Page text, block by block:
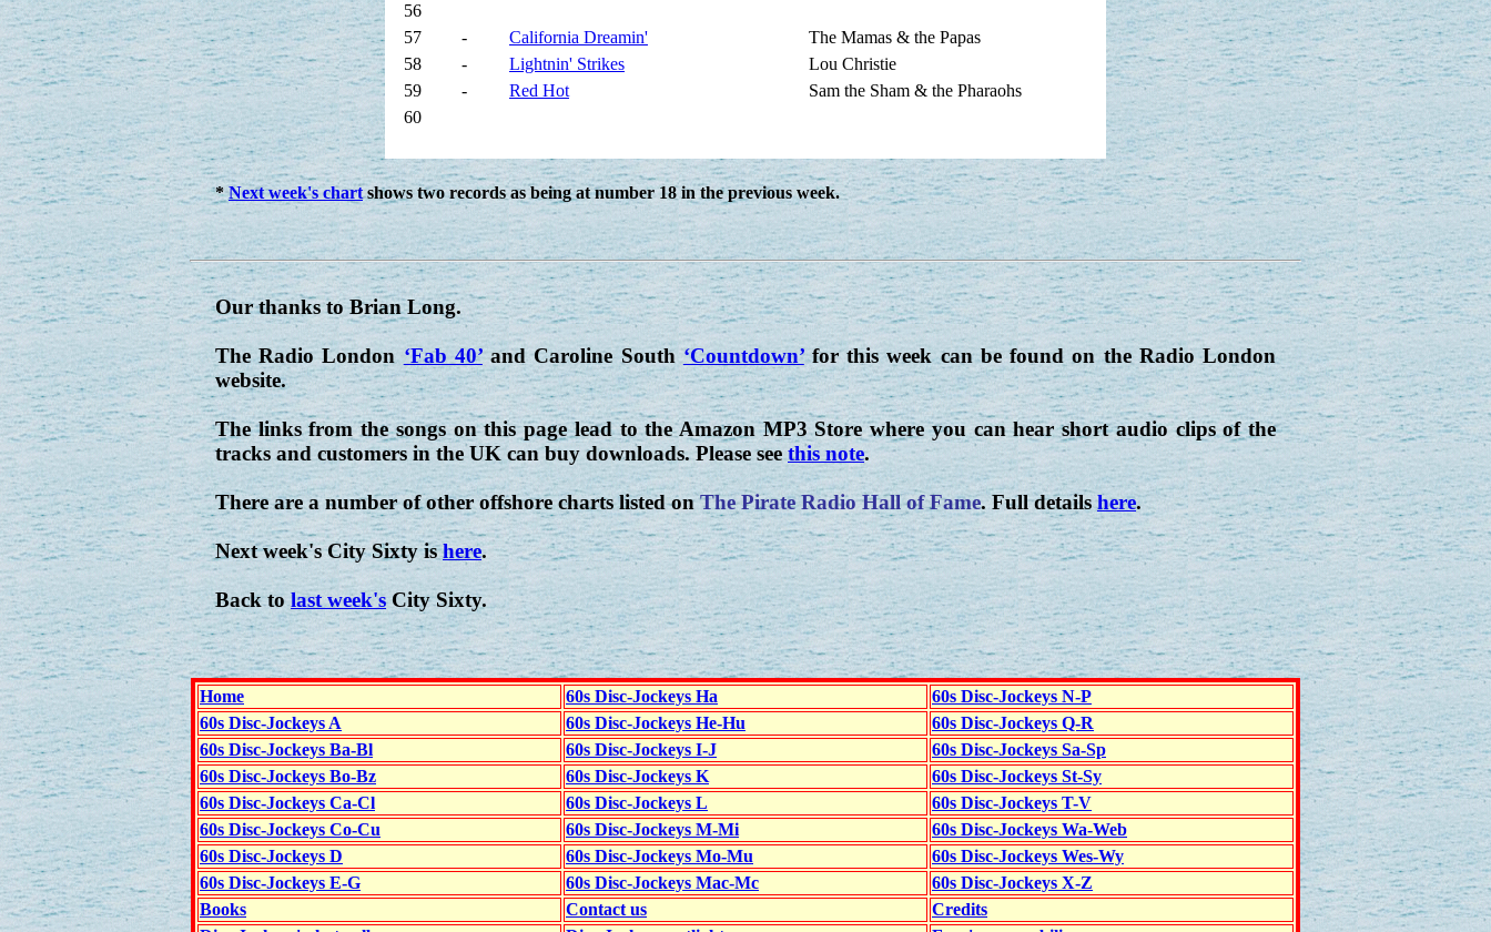
56
57
- California Dreamin'
The Mamas & the Papas
58
- Lightnin' Strikes
Lou Christie
59
- Red Hot
Sam the Sham & the Pharaohs
60
*Next week's chartshows two records as being at number 18 in the previous week.
Our thanks to Brian Long.
The Radio London‘Fab 40’and Caroline South‘Countdown’for this week can be found on the Radio London
website.
The links from the songs on this page lead to the Amazon MP3 Store where you can hear short audio clips of the
tracks and customers in the UK can buy downloads. Please seethis note.
There are a number of other offshore charts listed onThe Pirate Radio Hall of Fame. Full detailshere.
Next week's City Sixty ishere.
Back tolast week'sCity Sixty.
Home 60s Disc-Jockeys Ha
60s Disc-Jockeys N-P
60s Disc-Jockeys A
60s Disc-Jockeys He-Hu
60s Disc-Jockeys Q-R
60s Disc-Jockeys Ba-Bl
60s Disc-Jockeys I-J
60s Disc-Jockeys Sa-Sp
60s Disc-Jockeys Bo-Bz
60s Disc-Jockeys K
60s Disc-Jockeys St-Sy
60s Disc-Jockeys Ca-Cl
60s Disc-Jockeys L
60s Disc-Jockeys T-V
60s Disc-Jockeys Co-Cu
60s Disc-Jockeys M-Mi
60s Disc-Jockeys Wa-Web
60s Disc-Jockeys D
60s Disc-Jockeys Mo-Mu
60s Disc-Jockeys Wes-Wy
60s Disc-Jockeys E-G
60s Disc-Jockeys Mac-Mc
60s Disc-Jockeys X-Z
Books
Contact us
Credits